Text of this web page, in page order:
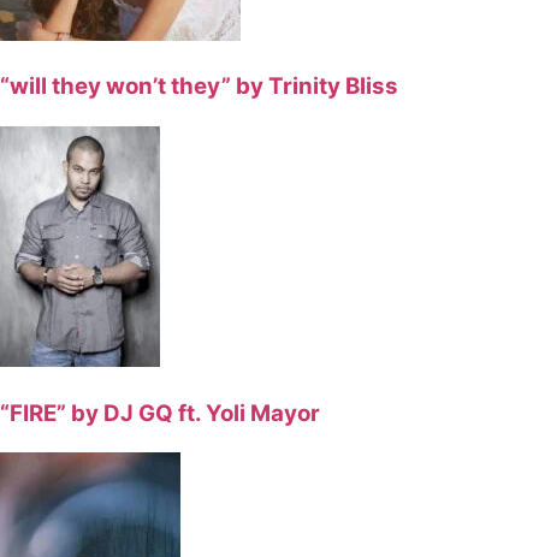
“will they won’t they” by Trinity Bliss
“FIRE” by DJ GQ ft. Yoli Mayor